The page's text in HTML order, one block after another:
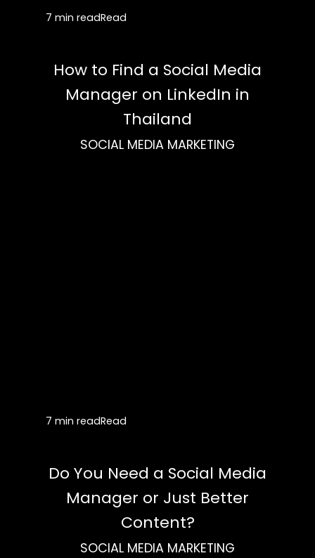
7 min readRead
How to Find a Social Media
Manager on LinkedIn in
Thailand
SOCIAL MEDIA MARKETING
7 min readRead
Do You Need a Social Media
Manager or Just Better
Content?
SOCIAL MEDIA MARKETING